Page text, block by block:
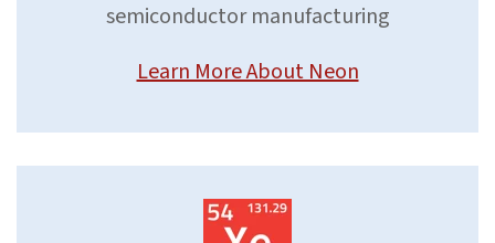
semiconductor manufacturing
Learn More About Neon